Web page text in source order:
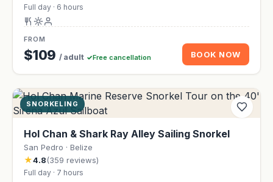
Full day · 6 hours
FROM
$109 / adult Free cancellation BOOK NOW
SNORKELING
Hol Chan & Shark Ray Alley Sailing Snorkel
San Pedro · Belize
★4.8(359 reviews)
Full day · 7 hours